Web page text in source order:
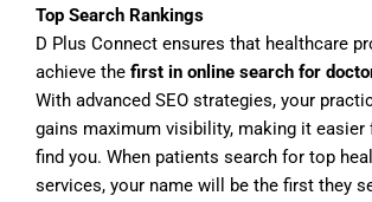
Top Search Rankings
D Plus Connect ensures that healthcare
achieve the first in online search for
With advanced SEO strategies, your
gains maximum visibility, making it
find you. When patients search for top
services, your name will be the first they